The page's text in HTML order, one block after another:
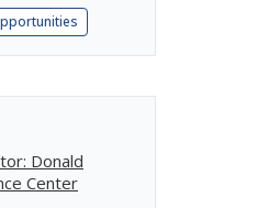
Donald
Center